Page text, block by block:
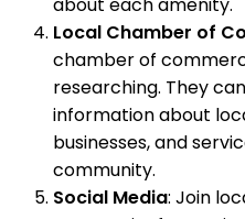
about each amenity.
Local Chamber of
chamber of
researching. They
information about
businesses, and
community.
Social Media: Join